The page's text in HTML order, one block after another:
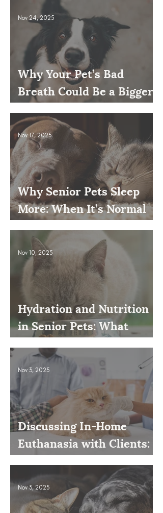
Why Your Pet’s Bad
Breath Could Be a Bigger
Issue
Nov 24, 2025
Why Senior Pets Sleep
More: When It’s Normal
and When to Worry
Nov 17, 2025
Hydration and Nutrition
in Senior Pets: What
Owners Often Overlook
Nov 10, 2025
Discussing In-Home
Euthanasia with Clients:
How to Present It as an
Option
Nov 3, 2025
Nov 3, 2025